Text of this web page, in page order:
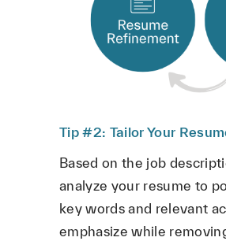
Tip #2: Tailor Your
Based on the job
analyze your resume to
key words and relevant
emphasize while